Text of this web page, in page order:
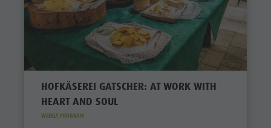
HOFKÄSEREI GATSCHER: AT WORK WITH
HEART AND SOUL
WEEKLY PROGRAM